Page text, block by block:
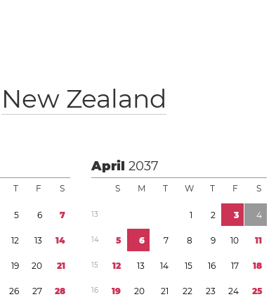
New Zealand
T F S
5 6 7
12 13 14
19 20 21
26 27 28
April2037
S M T W T F S
13 1 2 3 4
14 5 6 7 8 9 10 11
15 12 13 14 15 16 17 18
16 19 20 21 22 23 24 25